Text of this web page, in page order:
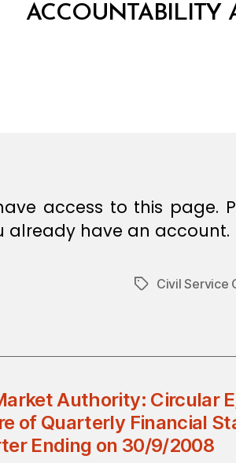
ACCOUNTABILITY
access to this page.
already have an account.
TagsCivil Service
Authority: Circular
of Quarterly Financial
Ending on 30/9/2008